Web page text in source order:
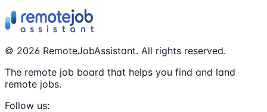
© 2026 RemoteJobAssistant. All rights reserved.
The remote job board that helps you find and land
remote jobs.
Follow us: